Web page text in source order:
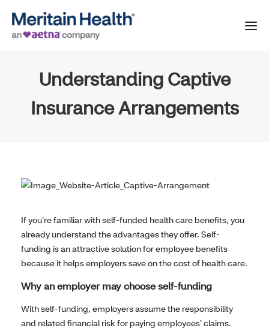
Understanding Captive
Insurance Arrangements
If you’re familiar with self-funded health care benefits, you
already understand the advantages they offer. Self-
funding is an attractive solution for employee benefits
because it helps employers save on the cost of health care.
Why an employer may choose self-funding
With self-funding, employers assume the responsibility
and related financial risk for paying employees’ claims.